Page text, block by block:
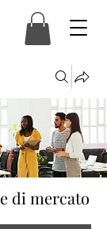
di mercato